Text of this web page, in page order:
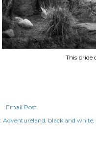
This pride
Email Post
Adventureland black and white